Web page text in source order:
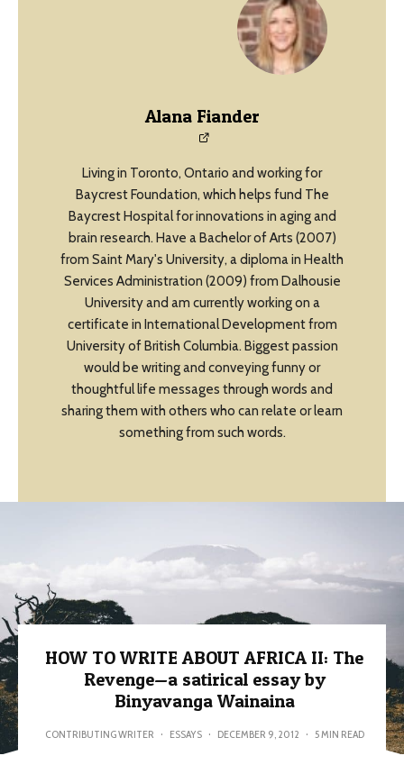
Alana Fiander
Living in Toronto, Ontario and working for
Baycrest Foundation, which helps fund The
Baycrest Hospital for innovations in aging and
brain research. Have a Bachelor of Arts (2007)
from Saint Mary's University, a diploma in Health
Services Administration (2009) from Dalhousie
University and am currently working on a
certificate in International Development from
University of British Columbia. Biggest passion
would be writing and conveying funny or
thoughtful life messages through words and
sharing them with others who can relate or learn
something from such words.
HOW TO WRITE ABOUT AFRICA II: The
Revenge—a satirical essay by
Binyavanga Wainaina
CONTRIBUTING WRITER · ESSAYS · DECEMBER 9, 2012 · 5 MIN READ